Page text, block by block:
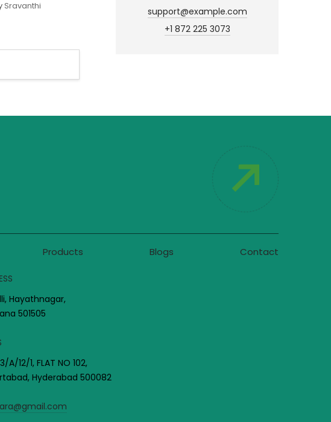
Sravanthi
support@example.com
+1 872 225 3073
Products Blogs Contact
Hayathnagar,
501505
12/1, FLAT NO 102,
Hyderabad 500082